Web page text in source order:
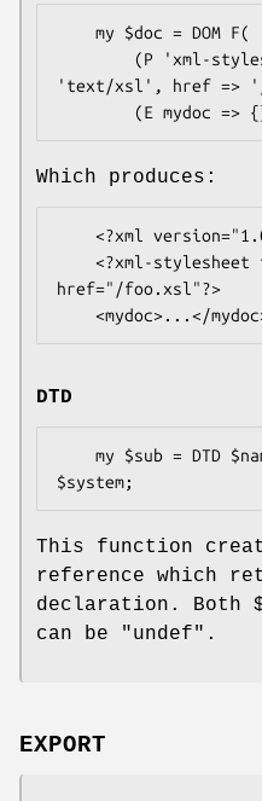
'text/xsl', href =>
Which produces:
href="/foo.xsl"?>
DTD
This function
reference which
declaration. Both
can be
"undef" .
EXPORT